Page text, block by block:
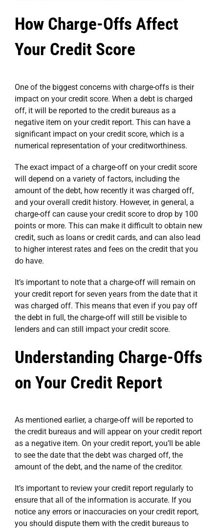
How Charge-Offs Affect
Your Credit Score
One of the biggest concerns with charge-offs is their
impact on your credit score. When a debt is charged
off, it will be reported to the credit bureaus as a
negative item on your credit report. This can have a
significant impact on your credit score, which is a
numerical representation of your creditworthiness.
The exact impact of a charge-off on your credit score
will depend on a variety of factors, including the
amount of the debt, how recently it was charged off,
and your overall credit history. However, in general, a
charge-off can cause your credit score to drop by 100
points or more. This can make it difficult to obtain new
credit, such as loans or credit cards, and can also lead
to higher interest rates and fees on the credit that you
do have.
It’s important to note that a charge-off will remain on
your credit report for seven years from the date that it
was charged off. This means that even if you pay off
the debt in full, the charge-off will still be visible to
lenders and can still impact your credit score.
Understanding Charge-Offs
on Your Credit Report
As mentioned earlier, a charge-off will be reported to
the credit bureaus and will appear on your credit report
as a negative item. On your credit report, you’ll be able
to see the date that the debt was charged off, the
amount of the debt, and the name of the creditor.
It’s important to review your credit report regularly to
ensure that all of the information is accurate. If you
notice any errors or inaccuracies on your credit report,
you should dispute them with the credit bureaus to